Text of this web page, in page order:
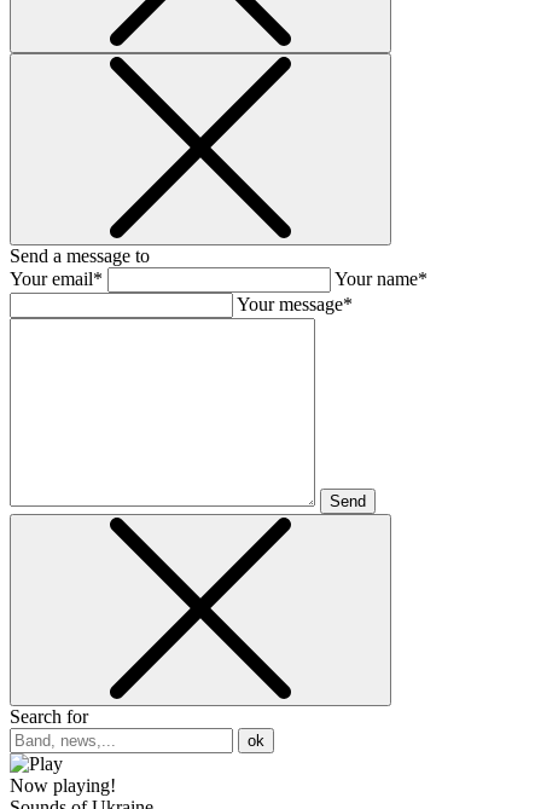
Send a message to
Your email*
Your name*
Your message*
Send
Search for
ok
Now playing!